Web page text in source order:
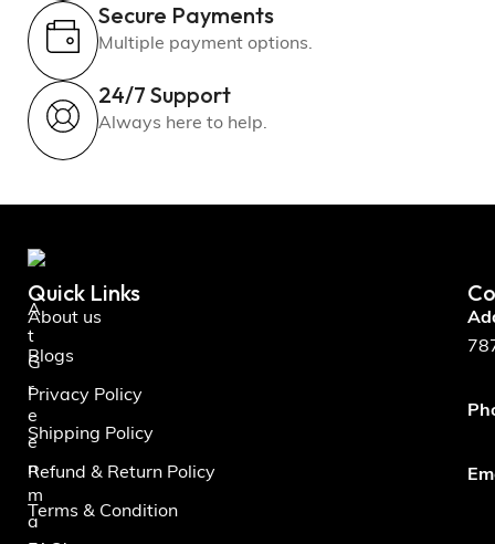
Secure Payments
Multiple payment options.
24/7 Support
Always here to help.
A
t
G
r
e
e
n
m
a
Quick Links
About us
Blogs
Privacy Policy
Shipping Policy
Refund & Return Policy
Terms & Condition